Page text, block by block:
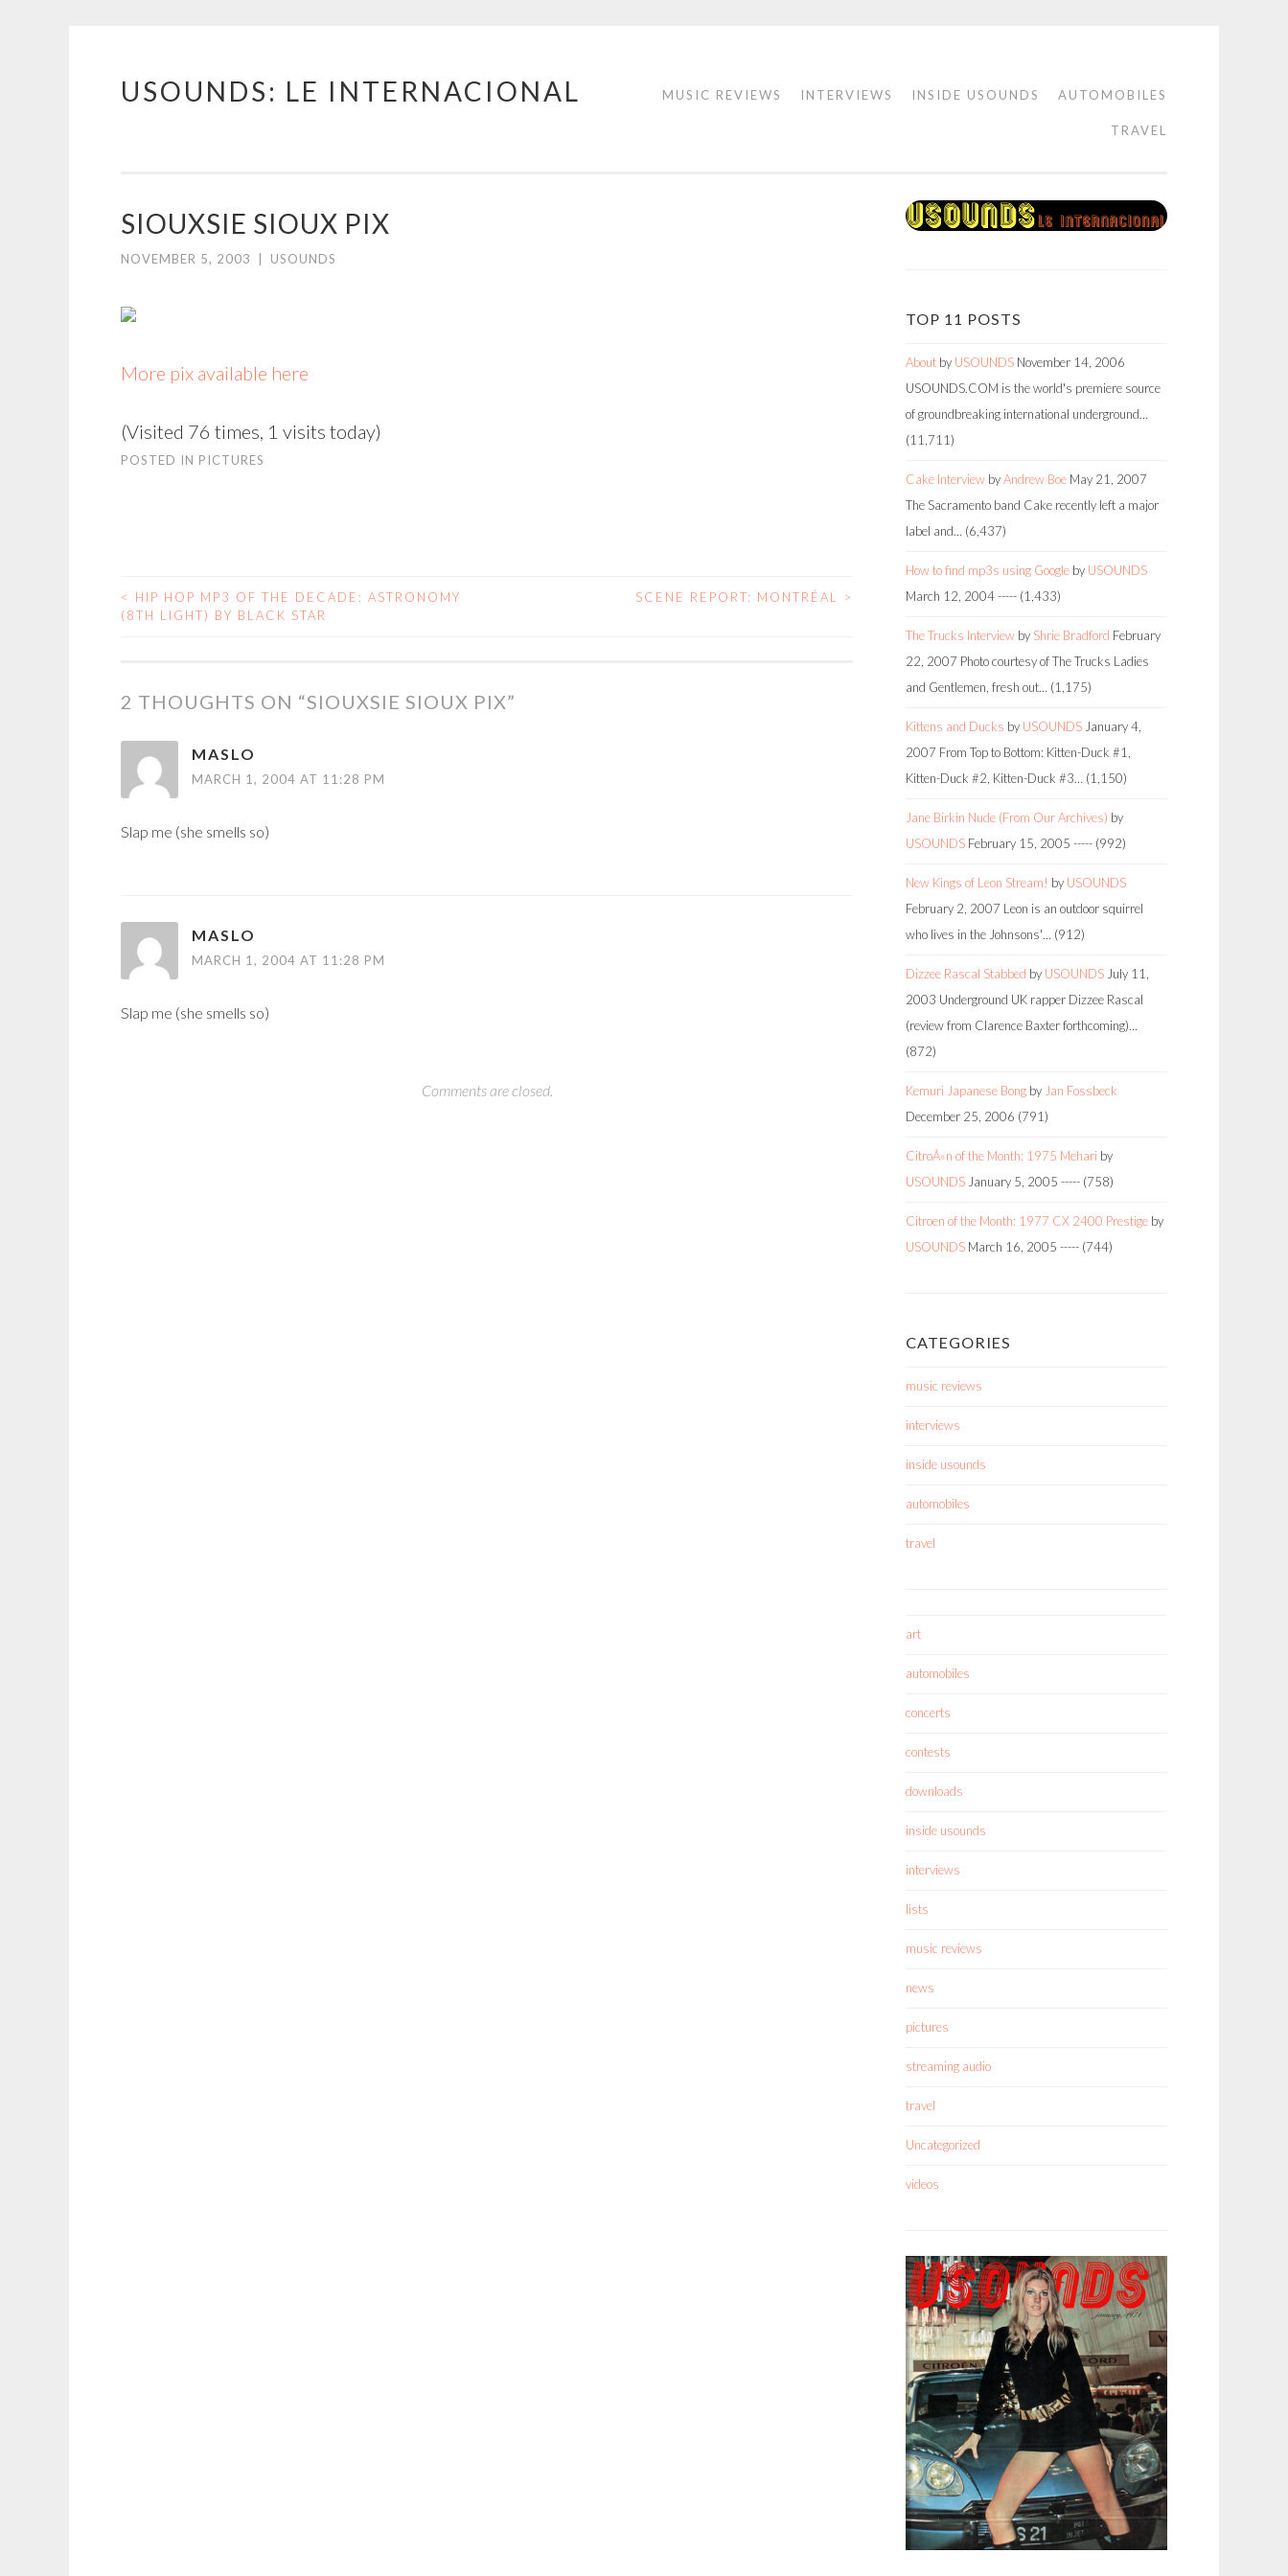
Skip
USOUNDS: LE INTERNACIONAL MUSIC REVIEWS INTERVIEWS INSIDE USOUNDS AUTOMOBILES
TRAVEL
SIOUXSIE SIOUX PIX
NOVEMBER 5, 2003 USOUNDS
More pix available here
(Visited 76 times, 1 visits today)
POSTED IN PICTURES
POST
<
HIP HOP MP3 OF THE DECADE: ASTRONOMY
(8TH LIGHT) BY BLACK STAR
SCENE REPORT: MONTRÉAL >
2 THOUGHTS ON “SIOUXSIE SIOUX PIX”
MASLO
MARCH 1, 2004 AT 11:28 PM
Slap me (she smells so)
MASLO
MARCH 1, 2004 AT 11:28 PM
Slap me (she smells so)
Comments are closed.
TOP 11 POSTS
About by USOUNDS November 14, 2006
USOUNDS.COM is the world's premiere source
of groundbreaking international underground…
(11,711)
Cake Interview byAndrew Boe May 21, 2007
The Sacramento band Cake recently left a major
label and… (6,437)
How to find mp3s using Google by USOUNDS
March 12, 2004----- (1,433)
The Trucks Interview by Shrie Bradford February
22, 2007 Photo courtesy of The Trucks Ladies
and Gentlemen, fresh out… (1,175)
Kittens and Ducks by USOUNDS January 4,
2007 From Top to Bottom: Kitten-Duck #1,
Kitten-Duck #2, Kitten-Duck #3… (1,150)
Jane Birkin Nude (From Our Archives) by
USOUNDS February 15, 2005 ----- (992)
New Kings of Leon Stream! by USOUNDS
February 2, 2007 Leon is an outdoor squirrel
who lives in the Johnsons'… (912)
Dizzee Rascal Stabbed by USOUNDS July 11,
2003 Underground UK rapper Dizzee Rascal
(review from Clarence Baxter forthcoming)…
(872)
Kemuri Japanese Bong by Jan Fossbeck
December 25, 2006 (791)
CitroÃ«n of the Month: 1975 Mehari by
USOUNDS January 5, 2005 ----- (758)
Citroen of the Month: 1977 CX 2400 Prestige by
USOUNDS March 16, 2005 ----- (744)
CATEGORIES
music reviews
interviews
inside usounds
automobiles
travel
art
automobiles
concerts
contests
downloads
inside usounds
interviews
lists
music reviews
news
pictures
streaming audio
travel
Uncategorized
videos